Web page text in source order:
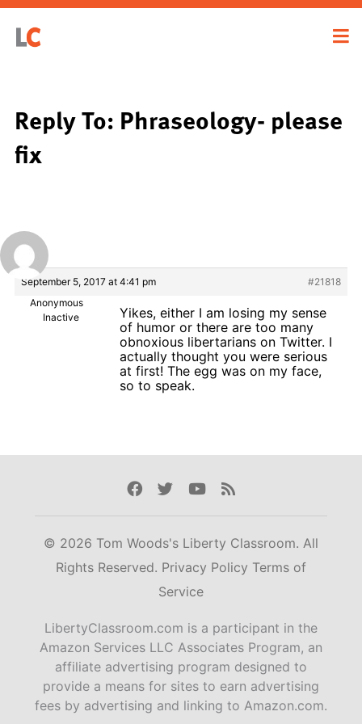
Reply To: Phraseology- please
fix
September 5, 2017 at 4:41 pm
#21818
Anonymous
Inactive
Yikes, either I am losing my sense
of humor or there are too many
obnoxious libertarians on Twitter. I
actually thought you were serious
at first! The egg was on my face,
so to speak.
Facebook
TwitterYoutube
Rss
© 2026 Tom Woods's Liberty Classroom. All
Rights Reserved. Privacy Policy Terms of
Service
LibertyClassroom.com is a participant in the
Amazon Services LLC Associates Program, an
affiliate advertising program designed to
provide a means for sites to earn advertising
fees by advertising and linking to Amazon.com.